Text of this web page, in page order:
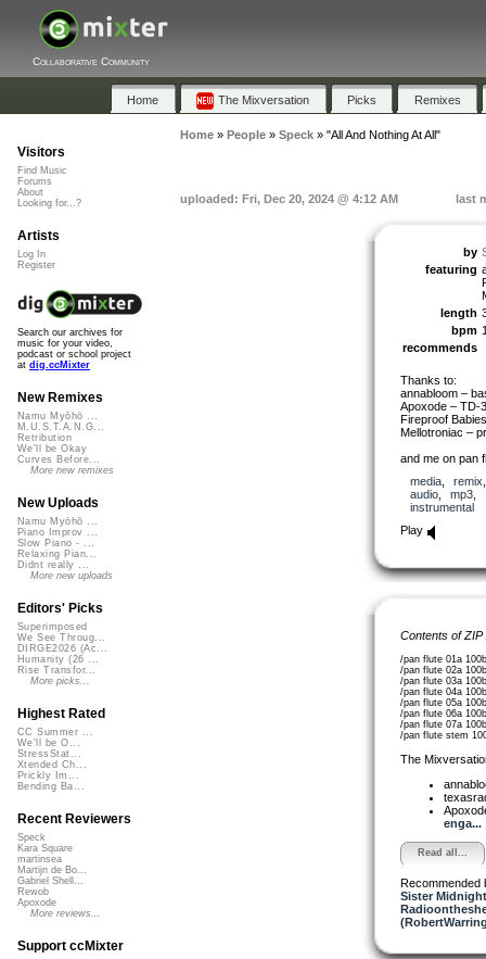
Collaborative Community
Home The Mixversation Picks Remixes
Home» People» Speck» "All And Nothing At All"
uploaded: Fri, Dec 20, 2024 @ 4:12 AM last
by
featuring
length
bpm
recommends
Thanks to:
annabloom –
Apoxode – TD-
Fireproof
Mellotroniac –
and me on pan
media, remix
audio, mp3
instrumental
Play
Contents of
/pan flute 01a
/pan flute 02a
/pan flute 03a
/pan flute 04a
/pan flute 05a
/pan flute 06a
/pan flute 07a
/pan flute stem
The
enga...
Read all...
Recommended
Sister
Visitors
Find Music
Forums
About
Looking for...?
Artists
Log In
Register
Search our archives for
music for your video,
podcast or school project
at dig.ccMixter
New Remixes
Namu Myōhō ...
M.U.S.T.A.N.G...
Retribution
We'll be Okay
Curves Before...
More new remixes
New Uploads
Namu Myōhō ...
Piano Improv ...
Slow Piano - ...
Relaxing Pian...
Didnt really ...
More new uploads
Editors' Picks
Superimposed
We See Throug...
DIRGE2026 (Ac...
Humanity (26 ...
Rise Transfor...
More picks...
Highest Rated
CC Summer ...
We'll be O...
StressStat...
Xtended Ch...
Prickly Im...
Bending Ba...
Recent Reviewers
Speck
Kara Square
martinsea
Martijn de Bo...
Gabriel Shell...
Rewob
Apoxode
More reviews...
Support ccMixter